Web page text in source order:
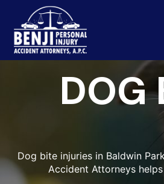
DOG
Dog bite injuries in Baldwin
Accident Attorneys